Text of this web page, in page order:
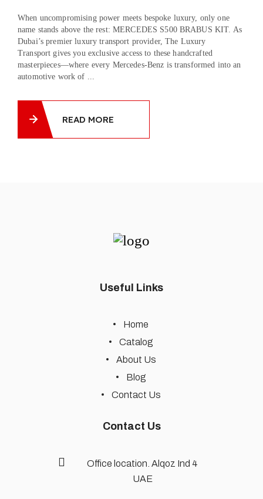
When uncompromising power meets bespoke luxury, only one
name stands above the rest: MERCEDES S500 BRABUS KIT. As
Dubai’s premier luxury transport provider, The Luxury
Transport gives you exclusive access to these handcrafted
masterpieces—where every Mercedes-Benz is transformed into an
automotive work of ...
READ MORE
Useful Links
Home
Catalog
About Us
Blog
Contact Us
Contact Us
Office location. Alqoz Ind 4
UAE